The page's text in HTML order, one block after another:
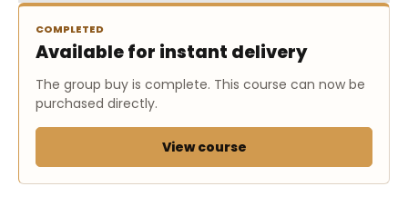
COMPLETED
Available for instant delivery
The group buy is complete. This course can now be
purchased directly.
View course